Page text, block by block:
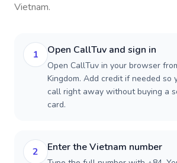
Vietnam.
1 Open CallTuv and sign in
Open CallTuv in your browser
Kingdom. Add credit if needed so
call right away without buying a
card.
2 Enter the Vietnam number